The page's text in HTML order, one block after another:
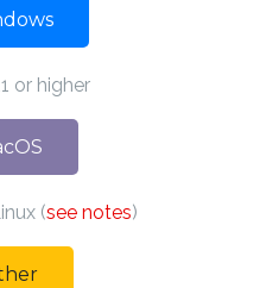
or higher
(see notes)